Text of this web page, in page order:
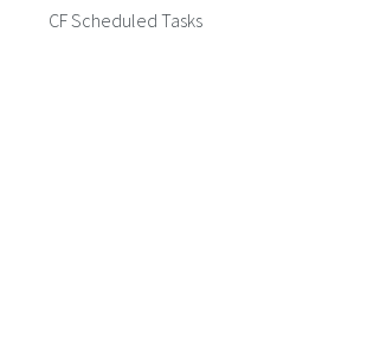
CF Scheduled Tasks